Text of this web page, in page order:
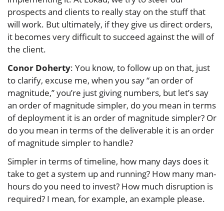
prospects and clients to really stay on the stuff that
will work. But ultimately, if they give us direct orders,
it becomes very difficult to succeed against the will of
the client.
Conor Doherty: You know, to follow up on that, just
to clarify, excuse me, when you say “an order of
magnitude,” you’re just giving numbers, but let’s say
an order of magnitude simpler, do you mean in terms
of deployment it is an order of magnitude simpler? Or
do you mean in terms of the deliverable it is an order
of magnitude simpler to handle?
Simpler in terms of timeline, how many days does it
take to get a system up and running? How many man-
hours do you need to invest? How much disruption is
required? I mean, for example, an example please.